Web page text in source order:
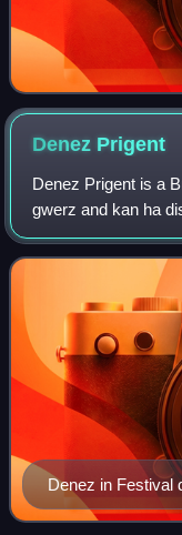
Denez Prigent
Denez Prigent is a
gwerz and kan ha
debut at the age of
songs a cappella,
Denez in Festival
2014.